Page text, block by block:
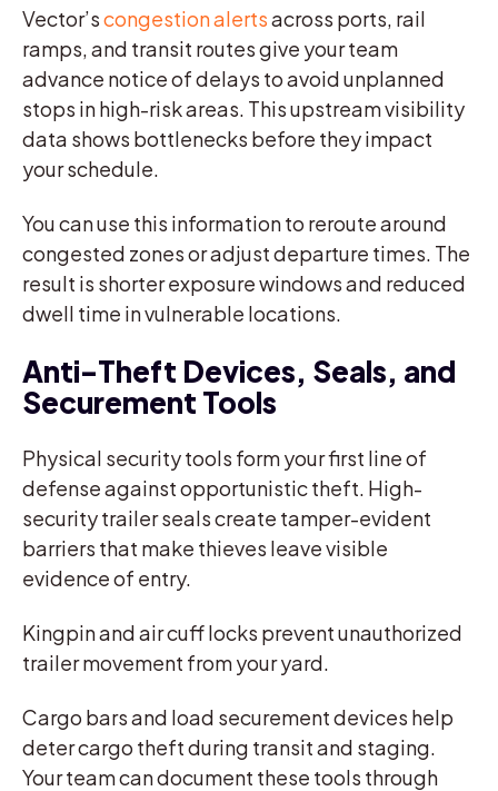
Vector’scongestion alertsacross ports, rail
ramps, and transit routes give your team
advance notice of delays to avoid unplanned
stops in high-risk areas. This upstream visibility
data shows bottlenecks before they impact
your schedule.
You can use this information to reroute around
congested zones or adjust departure times. The
result is shorter exposure windows and reduced
dwell time in vulnerable locations.
Anti-Theft Devices, Seals, and
Securement Tools
Physical security tools form your first line of
defense against opportunistic theft. High-
security trailer seals create tamper-evident
barriers that make thieves leave visible
evidence of entry.
Kingpin and air cuff locks prevent unauthorized
trailer movement from your yard.
Cargo bars and load securement devices help
deter cargo theft during transit and staging.
Your team can document these tools through